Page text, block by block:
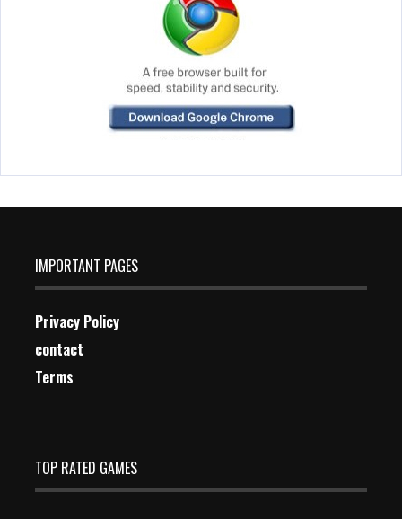
IMPORTANT PAGES
Privacy Policy
contact
Terms
TOP RATED GAMES